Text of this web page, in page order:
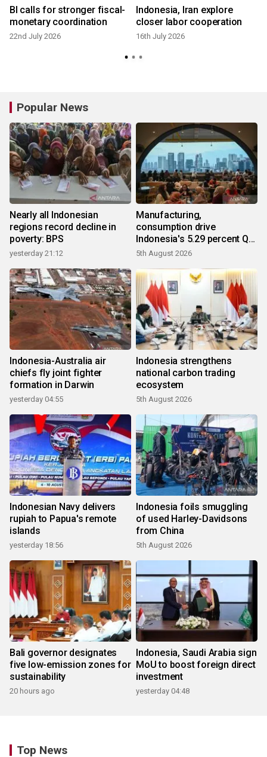
BI calls for stronger fiscal-
monetary coordination
22nd July 2026
Indonesia, Iran explore
closer labor cooperation
16th July 2026
Popular News
Nearly all Indonesian
regions record decline in
poverty: BPS
yesterday 21:12
Manufacturing,
consumption drive
Indonesia's 5.29 percent Q2
growth
5th August 2026
Indonesia-Australia air
chiefs fly joint fighter
formation in Darwin
yesterday 04:55
Indonesia strengthens
national carbon trading
ecosystem
5th August 2026
Indonesian Navy delivers
rupiah to Papua's remote
islands
yesterday 18:56
Indonesia foils smuggling
of used Harley-Davidsons
from China
5th August 2026
Bali governor designates
five low-emission zones for
sustainability
20 hours ago
Indonesia, Saudi Arabia sign
MoU to boost foreign direct
investment
yesterday 04:48
Top News